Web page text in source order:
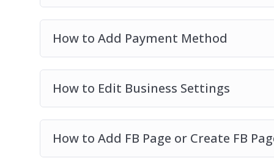
How to Add Payment Method
How to Edit Business Settings
How to Add FB Page or Create FB